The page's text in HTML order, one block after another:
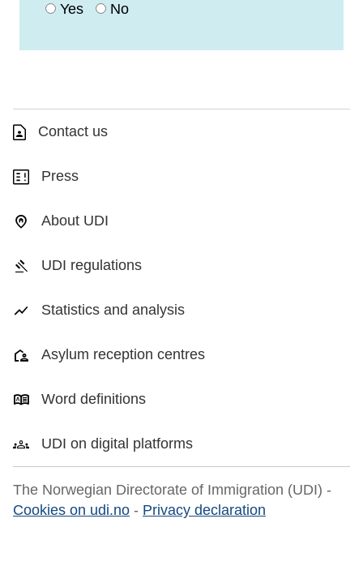
Yes No
Contact us
Press
About UDI
UDI regulations
Statistics and analysis
Asylum reception centres
Word definitions
UDI on digital platforms
The Norwegian Directorate of Immigration (UDI) -
Cookies on udi.no - Privacy declaration